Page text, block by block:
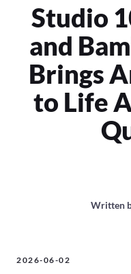
Studio
and
Brings
to Life
Written
2026-06-02